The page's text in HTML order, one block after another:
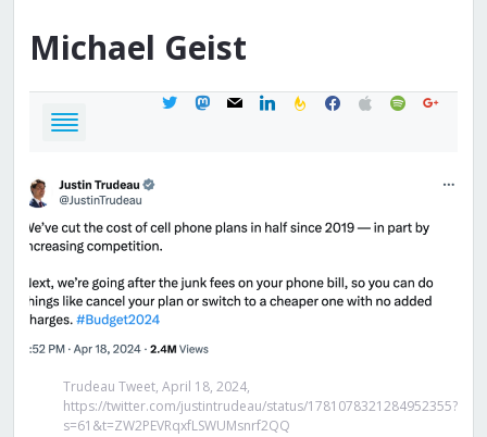
Michael Geist
twittermastodon
mail linkedinfeedburner
facebook
applespotifygoogle
Trudeau Tweet, April 18, 2024,
https://twitter.com/justintrudeau/status/1781078321284952355?
s=61&t=ZW2PEVRqxfLSWUMsnrf2QQ